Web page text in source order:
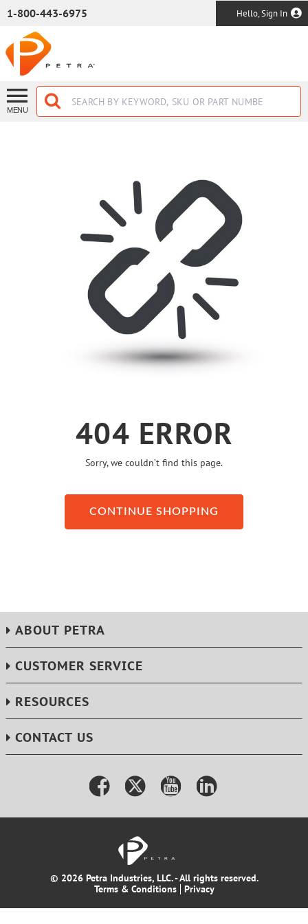
1-800-443-6975 Hello, Sign In
MENU
404 ERROR
Sorry, we couldn’t find this page.
CONTINUE SHOPPING
ABOUT PETRA
CUSTOMER SERVICE
RESOURCES
CONTACT US
© 2026 Petra Industries, LLC. - All rights reserved.
Terms & Conditions
Privacy